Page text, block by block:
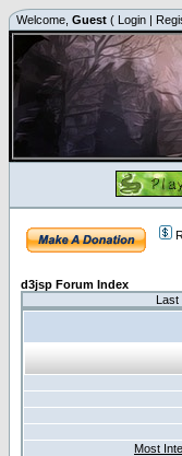
Welcome, Guest ( Login |
d3jsp Forum Index
Last
Most